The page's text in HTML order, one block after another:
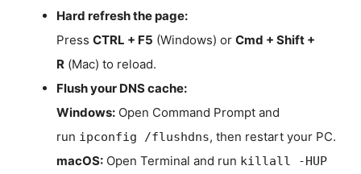
Hard refresh the page:
Press CTRL + F5 (Windows) or Cmd + Shift +
R (Mac) to reload.
Flush your DNS cache:
Windows: Open Command Prompt and
run ipconfig /flushdns, then restart your PC.
macOS: Open Terminal and run killall -HUP